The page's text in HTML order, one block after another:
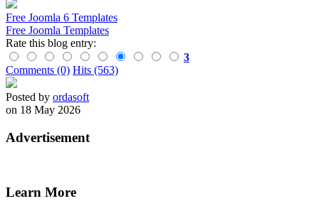
Free Joomla 6 Templates
Free Joomla Templates
Rate this blog entry:
3
Comments (0) Hits (563)
Posted by ordasoft
on 18 May 2026
Advertisement
Learn More